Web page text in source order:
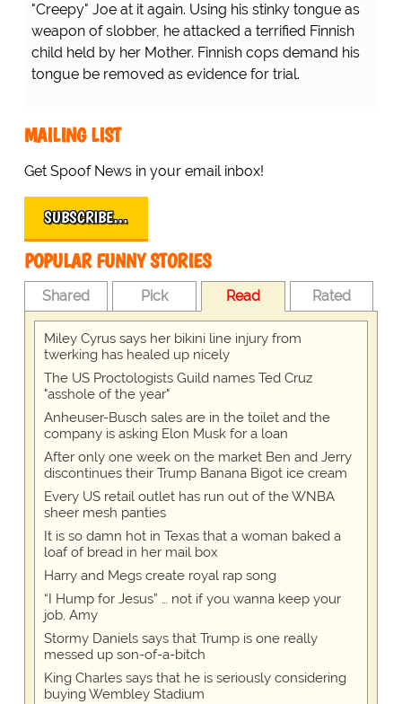
"Creepy" Joe at it again. Using his stinky tongue as
weapon of slobber, he attacked a terrified Finnish
child held by her Mother. Finnish cops demand his
tongue be removed as evidence for trial.
MAILING LIST
Get Spoof News in your email inbox!
SUBSCRIBE…
POPULAR FUNNY STORIES
Shared Pick Read Rated
Miley Cyrus says her bikini line injury from
twerking has healed up nicely
The US Proctologists Guild names Ted Cruz
"asshole of the year"
Anheuser-Busch sales are in the toilet and the
company is asking Elon Musk for a loan
After only one week on the market Ben and Jerry
discontinues their Trump Banana Bigot ice cream
Every US retail outlet has run out of the WNBA
sheer mesh panties
It is so damn hot in Texas that a woman baked a
loaf of bread in her mail box
Harry and Megs create royal rap song
“I Hump for Jesus” … not if you wanna keep your
job, Amy
Stormy Daniels says that Trump is one really
messed up son-of-a-bitch
King Charles says that he is seriously considering
buying Wembley Stadium